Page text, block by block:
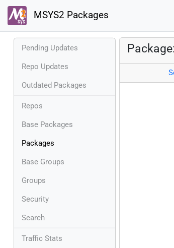
MSYS2 Packages
Pending Updates
Repo Updates
Outdated Packages
Repos
Base Packages
Packages
Base Groups
Groups
Security
Search
Traffic Stats
Package: